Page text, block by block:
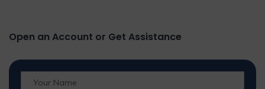
Open an Account or Get Assistance